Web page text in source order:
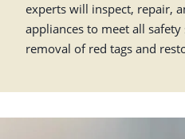
experts will inspect, repair,
appliances to meet all
removal of red tags and